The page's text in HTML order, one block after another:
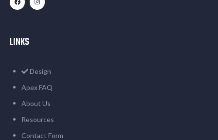
LINKS
Design
Apex FAQ
About Us
Resources
Contact Form